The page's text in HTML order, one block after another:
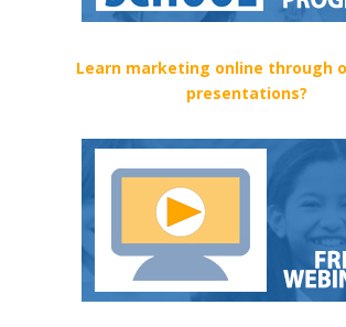
Learn marketing online through
presentations?